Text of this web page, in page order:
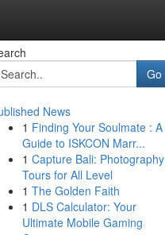
Go
News
1 Finding Your Soulmate : A
Guide to ISKCON Marr...
1 Capture Bali: Photography
Tours for All Level
1 The Golden Faith
1 DLS Calculator: Your
Ultimate Mobile Gaming